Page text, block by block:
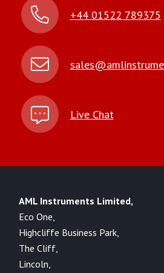
+44 01522 789375
Live Chat
AML Instruments Limited,
Eco One,
Highcliffe Business Park,
The Cliff,
Lincoln,